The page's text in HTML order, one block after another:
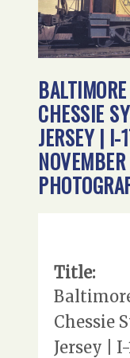
CHESSIE
JERSEY | I-
Title:
Chessie
Jersey | I-